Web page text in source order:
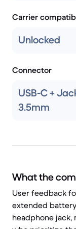
Carrier
Unlocked
Connector
USB-C +
3.5mm
What the
User feedback
extended
headphone